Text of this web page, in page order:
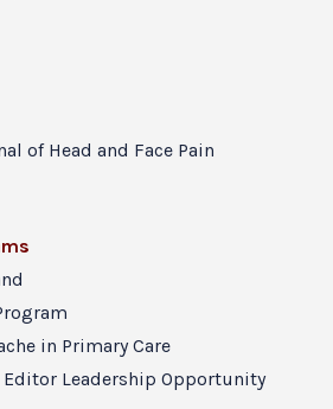
of Head and Face Pain
in Primary Care
Editor Leadership Opportunity